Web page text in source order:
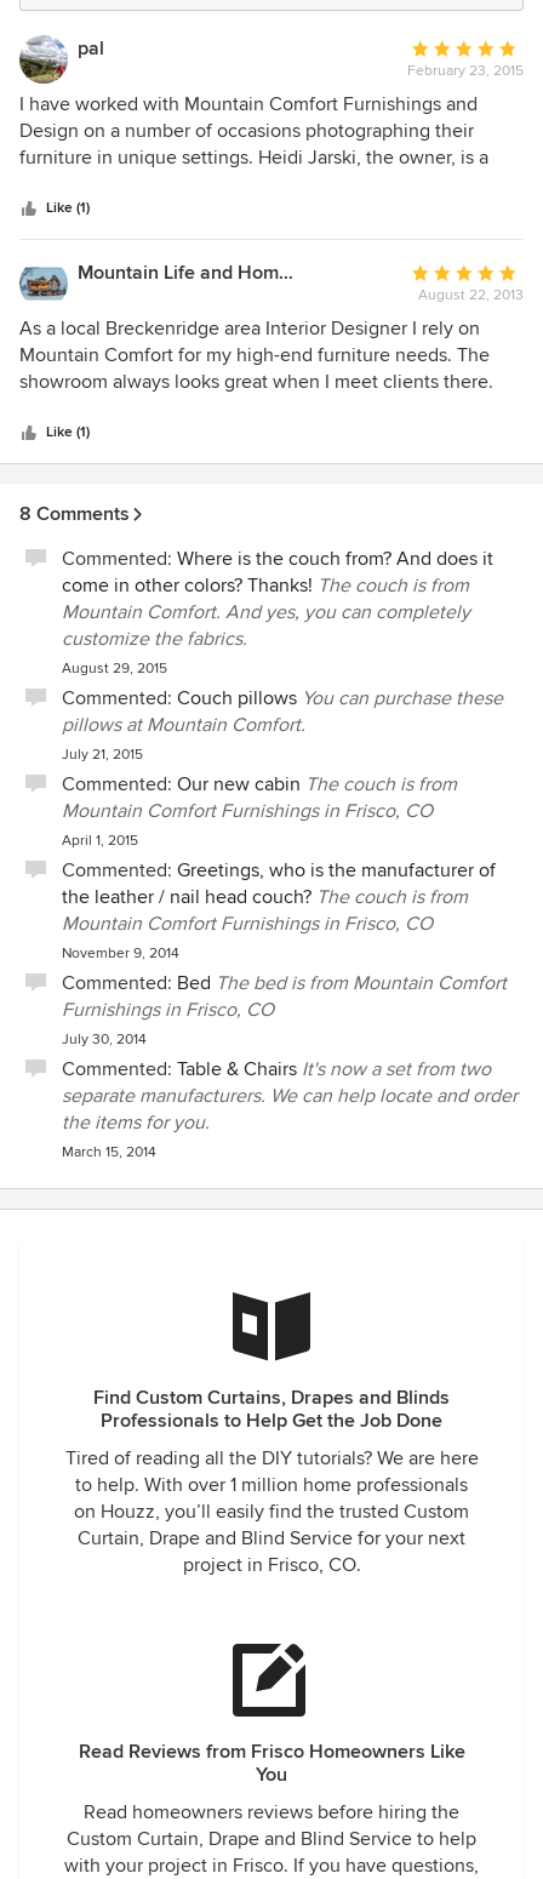
pal
Average
rating:
5
out
of
February 23, 2015
I have worked with Mountain Comfort Furnishings and
Design on a number of occasions photographing their
furniture in unique settings. Heidi Jarski, the owner, is a
eye for composition. I would highly recommend this
company for your design and furniture needs.
Like (1)
Mountain Life and Home of Colorado
Average
rating:
5
out
of
August 22, 2013
As a local Breckenridge area Interior Designer I rely on
Mountain Comfort for my high-end furniture needs. The
showroom always looks great when I meet clients there.
the lines I need to service my Mountain Resort Lodge Style
decorating needs. I have been doing business with them
Summit County. Their delivery staff are professional and on
when I put heavy sleeper sofas in lofts.
Like (1)
8 Comments
Commented: Where is the couch from? And does it
come in other colors? Thanks! The couch is from
Mountain Comfort. And yes, you can completely
customize the fabrics.
August 29, 2015
Commented: Couch pillows You can purchase these
pillows at Mountain Comfort.
July 21, 2015
Commented: Our new cabin The couch is from
Mountain Comfort Furnishings in Frisco, CO
April 1, 2015
Commented: Greetings, who is the manufacturer of
the leather / nail head couch? The couch is from
Mountain Comfort Furnishings in Frisco, CO
November 9, 2014
Commented: Bed The bed is from Mountain Comfort
Furnishings in Frisco, CO
July 30, 2014
Commented: Table & Chairs It's now a set from two
separate manufacturers. We can help locate and order
the items for you.
March 15, 2014
Find Custom Curtains, Drapes and Blinds
Professionals to Help Get the Job Done
Tired of reading all the DIY tutorials? We are here
to help. With over 1 million home professionals
on Houzz, you’ll easily find the trusted Custom
Curtain, Drape and Blind Service for your next
project in Frisco, CO.
Read Reviews from Frisco Homeowners Like
You
Read homeowners reviews before hiring the
Custom Curtain, Drape and Blind Service to help
with your project in Frisco. If you have questions,